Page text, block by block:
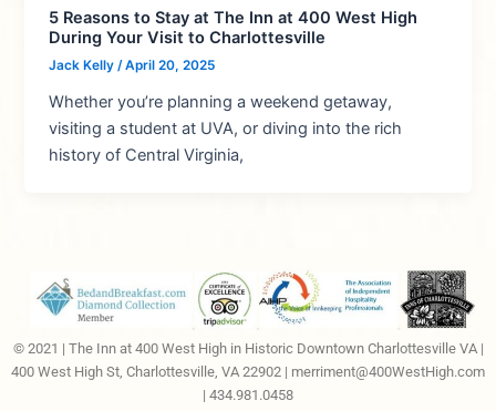
5 Reasons to Stay at The Inn at 400 West High
During Your Visit to Charlottesville
Jack Kelly/April 20, 2025
Whether you’re planning a weekend getaway,
visiting a student at UVA, or diving into the rich
history of Central Virginia,
© 2021 | The Inn at 400 West High in Historic Downtown Charlottesville VA |
400 West High St, Charlottesville, VA 22902 | merriment@400WestHigh.com
| 434.981.0458